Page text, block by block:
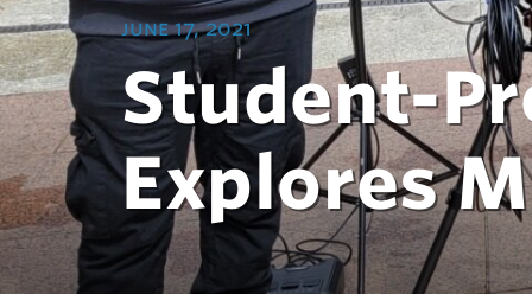
june 17, 2021
Student-
Explores